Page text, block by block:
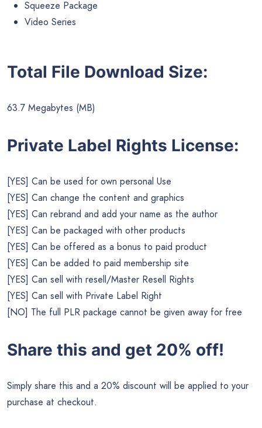
Squeeze Package
Video Series
Total File Download Size:
63.7 Megabytes (MB)
Private Label Rights License:
[YES] Can be used for own personal Use
[YES] Can change the content and graphics
[YES] Can rebrand and add your name as the author
[YES] Can be packaged with other products
[YES] Can be offered as a bonus to paid product
[YES] Can be added to paid membership site
[YES] Can sell with resell/Master Resell Rights
[YES] Can sell with Private Label Right
[NO] The full PLR package cannot be given away for free
Share this and get 20% off!
Simply share this and a 20% discount will be applied to your
purchase at checkout.